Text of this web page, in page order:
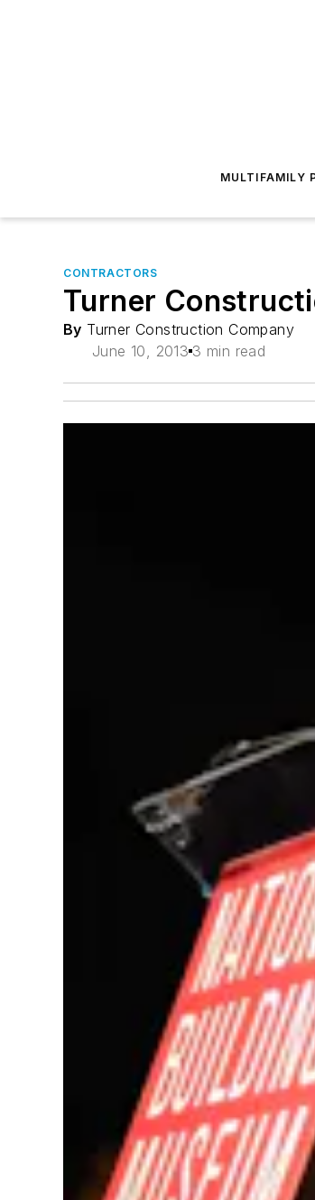
MULTIFAMILY
CONTRACTORS
Turner
By Turner Construction Company
June 10, 2013 3 min read